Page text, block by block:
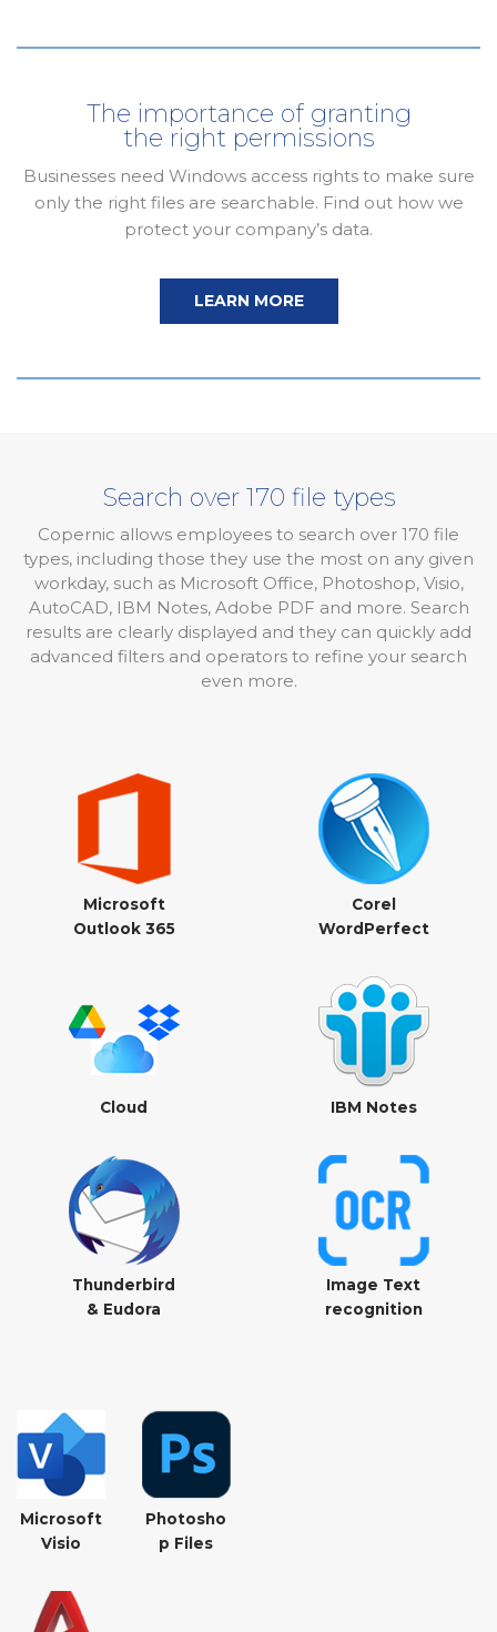
The importance of granting
the right permissions
Businesses need Windows access rights to make sure
only the right files are searchable. Find out how we
protect your company’s data.
LEARN MORE
Search over 170 file types
Copernic allows employees to search over 170 file
types, including those they use the most on any given
workday, such as Microsoft Office, Photoshop, Visio,
AutoCAD, IBM Notes, Adobe PDF and more. Search
results are clearly displayed and they can quickly add
advanced filters and operators to refine your search
even more.
Microsoft
Outlook 365
Cloud
Thunderbird
& Eudora
Corel
WordPerfect
IBM Notes
Image Text
recognition
Microsoft
Visio
Photosho
p Files